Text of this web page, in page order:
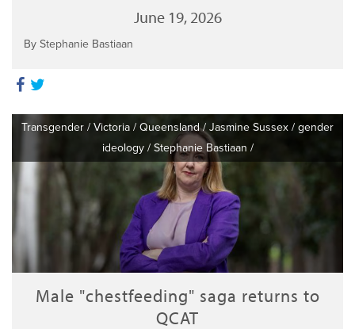
June 19, 2026
By Stephanie Bastiaan
Transgender / Victoria / Queensland/ Jasmine Sussex / gender
ideology/ Stephanie Bastiaan /
Male "chestfeeding" saga returns to
QCAT